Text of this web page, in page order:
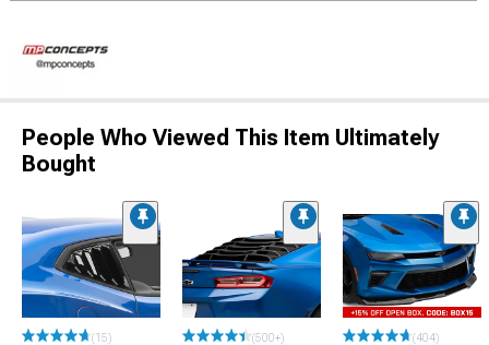
People Who Viewed This Item Ultimately
Bought
(15) (500+) (404)